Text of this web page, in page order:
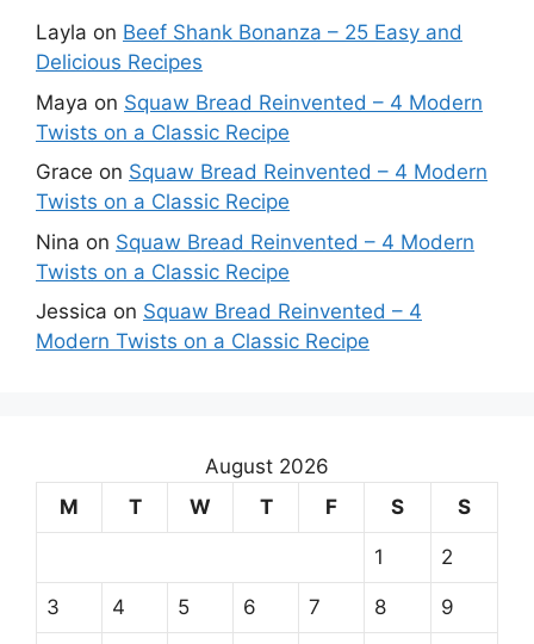
Layla on Beef Shank Bonanza – 25 Easy and
Delicious Recipes
Maya on Squaw Bread Reinvented – 4 Modern
Twists on a Classic Recipe
Grace on Squaw Bread Reinvented – 4 Modern
Twists on a Classic Recipe
Nina on Squaw Bread Reinvented – 4 Modern
Twists on a Classic Recipe
Jessica on Squaw Bread Reinvented – 4
Modern Twists on a Classic Recipe
August 2026
M
T W T F S S
1 2
3 4 5 6 7 8 9